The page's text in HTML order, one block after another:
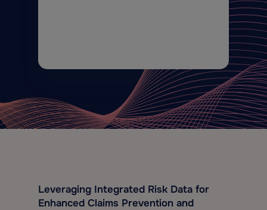
Leveraging Integrated Risk Data for
Enhanced Claims Prevention and